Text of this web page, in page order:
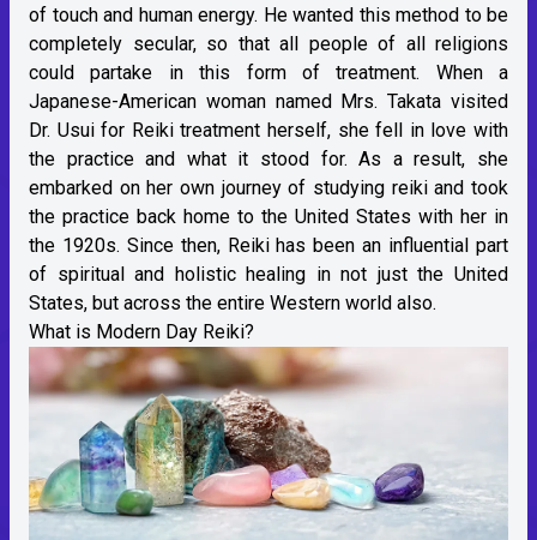
of touch and human energy. He wanted this method to be
completely secular, so that all people of all religions
could partake in this form of treatment. When a
Japanese-American woman named Mrs. Takata visited
Dr. Usui for Reiki treatment herself, she fell in love with
the practice and what it stood for. As a result, she
embarked on her own journey of studying reiki and took
the practice back home to the United States with her in
the 1920s. Since then, Reiki has been an influential part
of spiritual and holistic healing in not just the United
States, but across the entire Western world also.
What is Modern Day Reiki?